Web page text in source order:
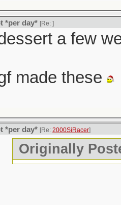
*per day* [Re: ]
a few
made these
*per day* [Re: 2000SiRacer]
Originally